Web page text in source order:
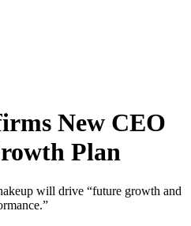
New CEO
Plan
will drive “future growth and